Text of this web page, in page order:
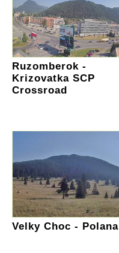
Ruzomberok -
Krizovatka SCP
Crossroad
Velky Choc - Polana